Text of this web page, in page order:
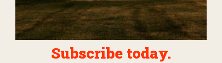
Subscribe today.